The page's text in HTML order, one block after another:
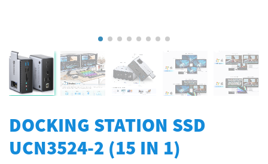
DOCKING STATION SSD
UCN3524-2 (15 IN 1)